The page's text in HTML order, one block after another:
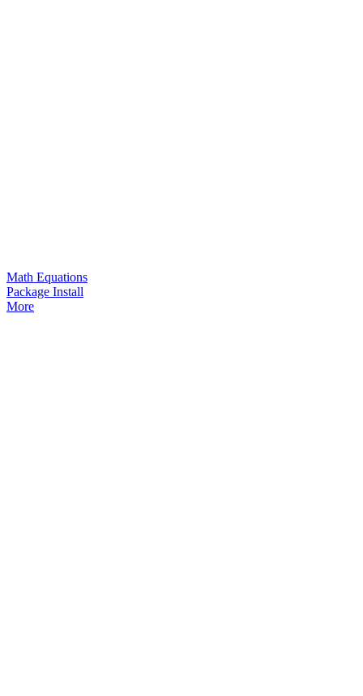
Math Equations
Package Install
More